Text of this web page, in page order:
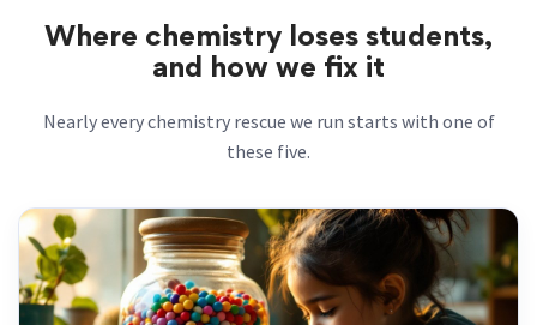
Where chemistry loses students,
and how we fix it
Nearly every chemistry rescue we run starts with one of
these five.